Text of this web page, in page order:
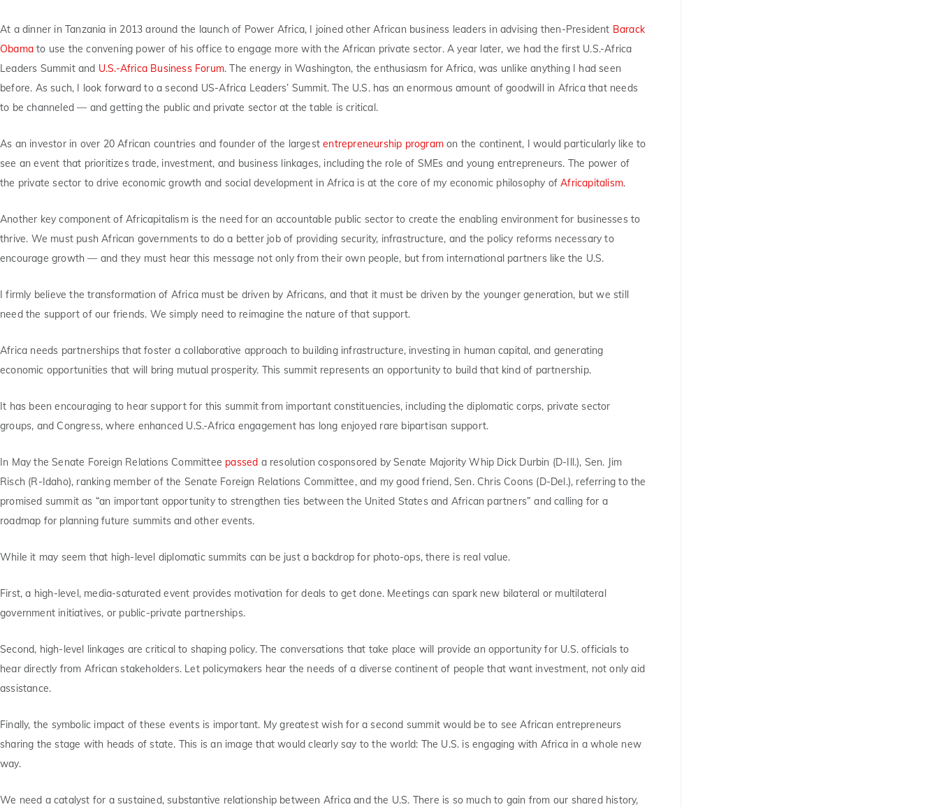
At a dinner in Tanzania in 2013 around the launch of Power Africa, I joined other African business leaders in advising then-President Barack
Obamato use the convening power of his office to engage more with the African private sector. A year later, we had the first U.S.-Africa
Leaders Summit and U.S.-Africa Business Forum. The energy in Washington, the enthusiasm for Africa, was unlike anything I had seen
before. As such, I look forward to a second US-Africa Leaders’ Summit. The U.S. has an enormous amount of goodwill in Africa that needs
to be channeled — and getting the public and private sector at the table is critical.
As an investor in over 20 African countries and founder of the largestentrepreneurship program on the continent, I would particularly like to
see an event that prioritizes trade, investment, and business linkages, including the role of SMEs and young entrepreneurs. The power of
the private sector to drive economic growth and social development in Africa is at the core of my economic philosophy ofAfricapitalism.
Another key component of Africapitalism is the need for an accountable public sector to create the enabling environment for businesses to
thrive. We must push African governments to do a better job of providing security, infrastructure, and the policy reforms necessary to
encourage growth — and they must hear this message not only from their own people, but from international partners like the U.S.
I firmly believe the transformation of Africa must be driven by Africans, and that it must be driven by the younger generation, but we still
need the support of our friends. We simply need to reimagine the nature of that support.
Africa needs partnerships that foster a collaborative approach to building infrastructure, investing in human capital, and generating
economic opportunities that will bring mutual prosperity. This summit represents an opportunity to build that kind of partnership.
It has been encouraging to hear support for this summit from important constituencies, including the diplomatic corps, private sector
groups, and Congress, where enhanced U.S.-Africa engagement has long enjoyed rare bipartisan support.
In May the Senate Foreign Relations Committee passed a resolution cosponsored by Senate Majority Whip Dick Durbin (D-Ill.), Sen. Jim
Risch (R-Idaho), ranking member of the Senate Foreign Relations Committee, and my good friend, Sen. Chris Coons (D-Del.), referring to the
promised summit as “an important opportunity to strengthen ties between the United States and African partners” and calling for a
roadmap for planning future summits and other events.
While it may seem that high-level diplomatic summits can be just a backdrop for photo-ops, there is real value.
First, a high-level, media-saturated event provides motivation for deals to get done. Meetings can spark new bilateral or multilateral
government initiatives, or public-private partnerships.
Second, high-level linkages are critical to shaping policy. The conversations that take place will provide an opportunity for U.S. officials to
hear directly from African stakeholders. Let policymakers hear the needs of a diverse continent of people that want investment, not only aid
assistance.
Finally, the symbolic impact of these events is important. My greatest wish for a second summit would be to see African entrepreneurs
sharing the stage with heads of state. This is an image that would clearly say to the world: The U.S. is engaging with Africa in a whole new
way.
We need a catalyst for a sustained, substantive relationship between Africa and the U.S. There is so much to gain from our shared history,